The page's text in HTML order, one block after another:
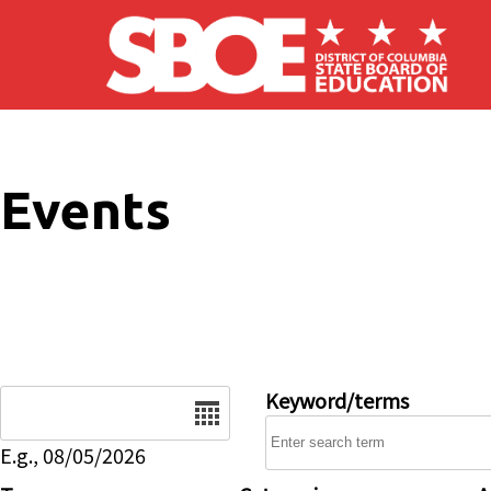
Skip to main content
Events
E.g., 08/05/2026
Keyword/terms